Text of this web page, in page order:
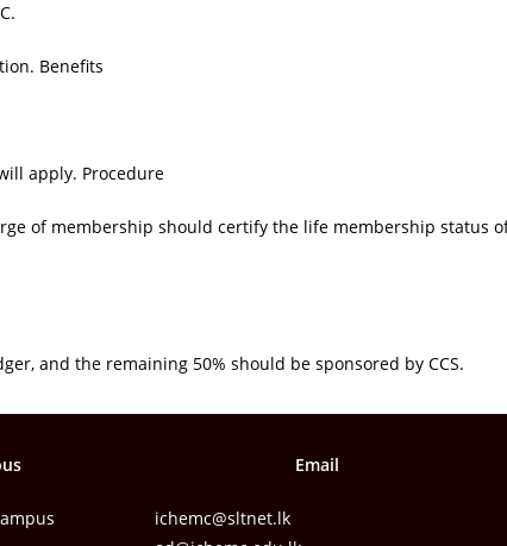
Benefits
apply. Procedure
of membership should certify the life membership status
and the remaining 50% should be sponsored by CCS.
Email
ichemc@sltnet.lk